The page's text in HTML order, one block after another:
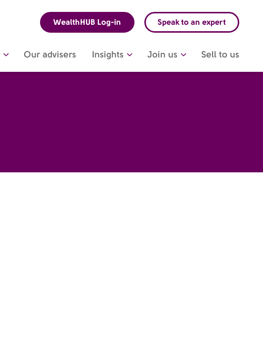
Our advisers Insights Join us Sell to us
WealthHUB Log-in Speak to an expert